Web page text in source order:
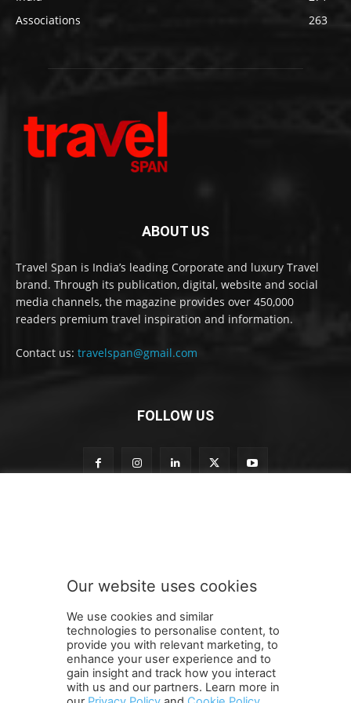
Associations
263
ABOUT US
Travel Span is India’s leading Corporate and luxury Travel
brand. Through its publication, digital, website and social
media channels, the magazine provides over 450,000
readers premium travel inspiration and information.
Contact us: travelspan@gmail.com
FOLLOW US
o
SUBMIT
Terms and Conditions Contact Us Careers
Newsletter
Our website uses cookies
We use cookies and similar
technologies to personalise content, to
provide you with relevant marketing, to
enhance your user experience and to
gain insight and track how you interact
with us and our partners. Learn more in